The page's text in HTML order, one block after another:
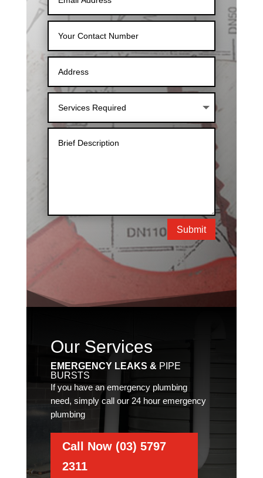
Submit
Our Services
EMERGENCY LEAKS & PIPE
BURSTS
If you have an emergency plumbing
need, simply call our 24 hour emergency
plumbing
Call Now (03) 5797
2311